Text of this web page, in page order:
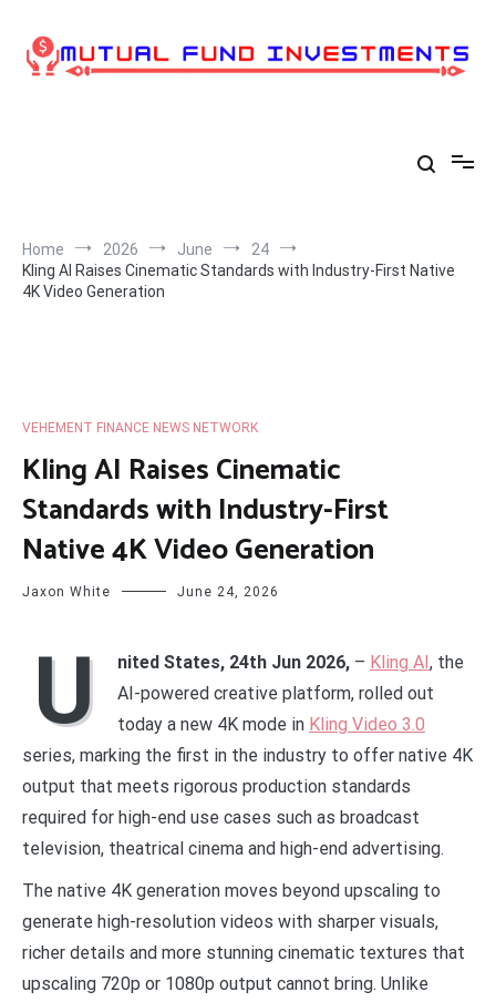
content
Home 2026 June
24
Kling AI Raises Cinematic Standards with Industry-First Native
4K Video Generation
VEHEMENT FINANCE NEWS NETWORK
Kling AI Raises Cinematic
Standards with Industry-First
Native 4K Video Generation
Jaxon White June 24, 2026
U nited States, 24th Jun 2026, – Kling AI, the
AI-powered creative platform, rolled out
today a new 4K mode in Kling Video 3.0
series, marking the first in the industry to offer native 4K
output that meets rigorous production standards
required for high-end use cases such as broadcast
television, theatrical cinema and high-end advertising.
The native 4K generation moves beyond upscaling to
generate high-resolution videos with sharper visuals,
richer details and more stunning cinematic textures that
upscaling 720p or 1080p output cannot bring. Unlike